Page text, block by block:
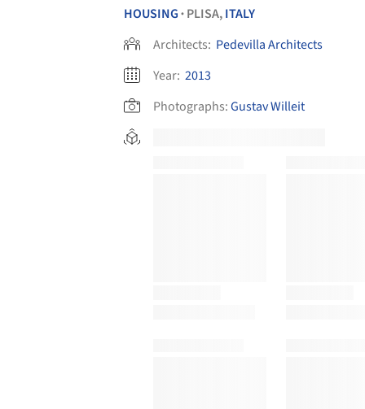
HOUSING • PLISA,ITALY
Architects: Pedevilla Architects
Year: 2013
Photographs:Gustav Willeit